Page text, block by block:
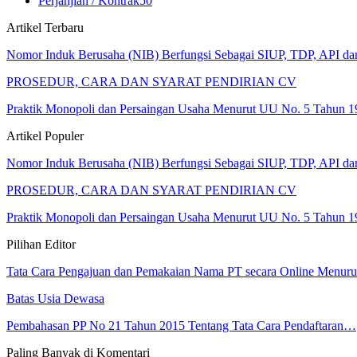
Artikel Terbaru
Nomor Induk Berusaha (NIB) Berfungsi Sebagai SIUP, TDP, API
PROSEDUR, CARA DAN SYARAT PENDIRIAN CV
Praktik Monopoli dan Persaingan Usaha Menurut UU No. 5 Tahun
Artikel Populer
Nomor Induk Berusaha (NIB) Berfungsi Sebagai SIUP, TDP, API
PROSEDUR, CARA DAN SYARAT PENDIRIAN CV
Praktik Monopoli dan Persaingan Usaha Menurut UU No. 5 Tahun
Pilihan Editor
Tata Cara Pengajuan dan Pemakaian Nama PT secara Online
Batas Usia Dewasa
Pembahasan PP No 21 Tahun 2015 Tentang Tata Cara Pendaftaran…
Paling Banyak di Komentari